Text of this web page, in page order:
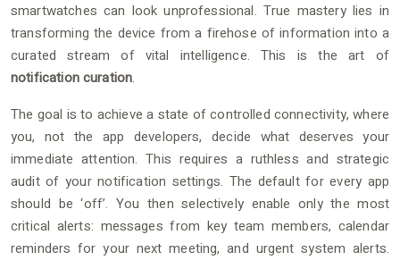
smartwatches can look unprofessional. True mastery lies in
transforming the device from a firehose of information into a
curated stream of vital intelligence. This is the art of
notification curation.
The goal is to achieve a state of controlled connectivity, where
you, not the app developers, decide what deserves your
immediate attention. This requires a ruthless and strategic
audit of your notification settings. The default for every app
should be ‘off’. You then selectively enable only the most
critical alerts: messages from key team members, calendar
reminders for your next meeting, and urgent system alerts.